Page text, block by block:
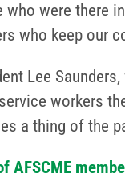
who were there
who keep our
Lee
workers
a thing of the
AFSCME